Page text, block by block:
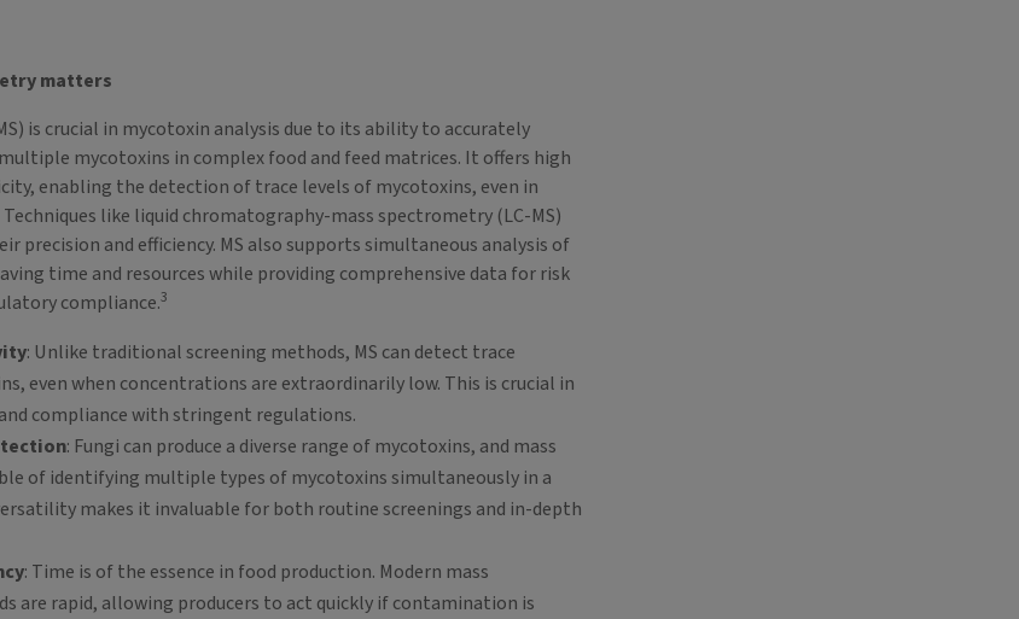
matters
is crucial in mycotoxin analysis due to its ability to accurately
mycotoxins in complex food and feed matrices. It offers high
enabling the detection of trace levels of mycotoxins, even in
like liquid chromatography-mass spectrometry (LC-MS)
precision and efficiency. MS also supports simultaneous analysis of
time and resources while providing comprehensive data for risk
compliance.3
: Unlike traditional screening methods, MS can detect trace
even when concentrations are extraordinarily low. This is crucial in
compliance with stringent regulations.
: Fungi can produce a diverse range of mycotoxins, and mass
of identifying multiple types of mycotoxins simultaneously in a
makes it invaluable for both routine screenings and in-depth
: Time is of the essence in food production. Modern mass
are rapid, allowing producers to act quickly if contamination is